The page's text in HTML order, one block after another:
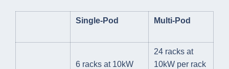
Single-Pod Multi-Pod
6 racks at 10kW
24 racks at
10kW per rack